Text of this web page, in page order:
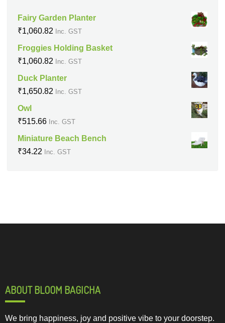
Fairy Garden Planter
₹1,060.82 Inc. GST
Froggies Holding Basket
₹1,060.82 Inc. GST
Duck Planter
₹1,650.82 Inc. GST
Owl
₹515.66 Inc. GST
Miniature Beach Bench
₹34.22 Inc. GST
ABOUT BLOOM BAGICHA
We bring happiness, joy and positive vibe to your doorstep.